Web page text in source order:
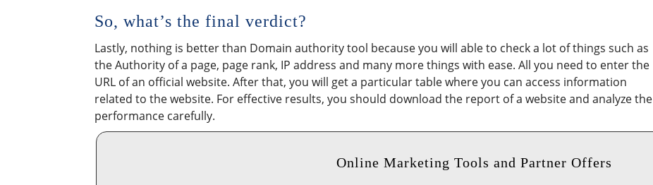
So, what’s the final verdict?
Lastly, nothing is better than Domain authority tool because you will able to check a lot of things such as
the Authority of a page, page rank, IP address and many more things with ease. All you need to enter the
URL of an official website. After that, you will get a particular table where you can access information
related to the website. For effective results, you should download the report of a website and analyze the
performance carefully.​
Online Marketing Tools and Partner Offers